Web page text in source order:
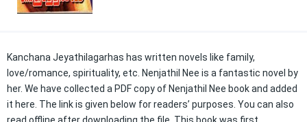
Kanchana Jeyathilagarhas has written novels like family,
love/romance, spirituality, etc. Nenjathil Nee is a fantastic novel by
her. We have collected a PDF copy of Nenjathil Nee book and added
it here. The link is given below for readers’ purposes. You can also